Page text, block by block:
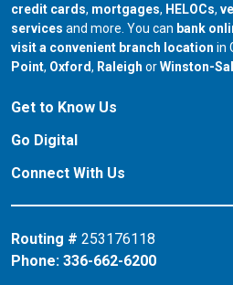
credit cards, mortgages, HELOCs,
services and more. You can bank
visit a convenient branch location in
Point, our branch in
Oxford, our branch in
Raleigh orour branch
Winston-
Get to Know Us
Go Digital
Connect With Us
Routing # 253176118
Phone: 336-662-6200